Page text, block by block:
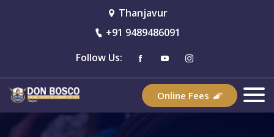
Thanjavur
+91 9489486091
Follow Us:
Online Fees